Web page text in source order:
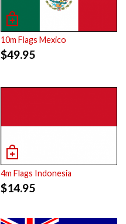
10m Flags Mexico
$49.95
4m Flags Indonesia
$14.95